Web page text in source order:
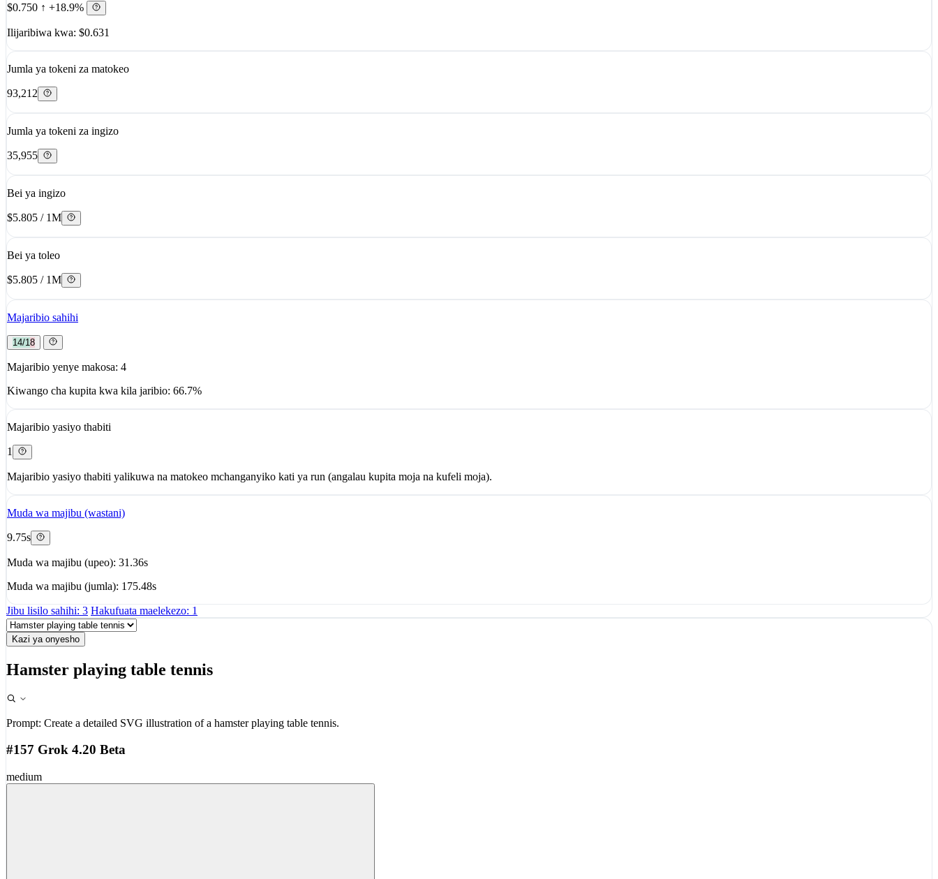
$0.750 ↑ +18.9%
Ilijaribiwa kwa: $0.631
Jumla ya tokeni za matokeo
93,212
Jumla ya tokeni za ingizo
35,955
Bei ya ingizo
$5.805 / 1M
Bei ya toleo
$5.805 / 1M
Majaribio sahihi
14/18
Majaribio yenye makosa: 4
Kiwango cha kupita kwa kila jaribio: 66.7%
Majaribio yasiyo thabiti
1
Majaribio yasiyo thabiti yalikuwa na matokeo mchanganyiko kati ya run (angalau kupita moja na kufeli moja).
Muda wa majibu (wastani)
9.75s
Muda wa majibu (upeo): 31.36s
Muda wa majibu (jumla): 175.48s
Jibu lisilo sahihi: 3 Hakufuata maelekezo: 1
Kazi ya onyesho
Hamster playing table tennis
Prompt: Create a detailed SVG illustration of a hamster playing table tennis.
#157 Grok 4.20 Beta
medium